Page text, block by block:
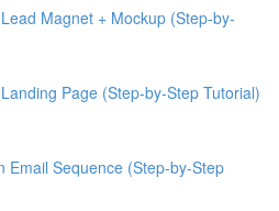
Magnet + Mockup (Step-by-
Page (Step-by-Step Tutorial)
Email Sequence (Step-by-Step